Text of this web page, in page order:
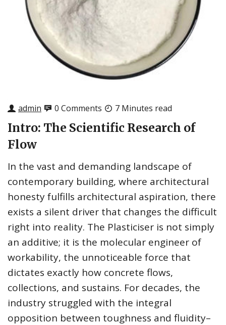
admin 0 Comments 7 Minutes read
Intro: The Scientific Research of
Flow
In the vast and demanding landscape of
contemporary building, where architectural
honesty fulfills architectural aspiration, there
exists a silent driver that changes the difficult
right into reality. The Plasticiser is not simply
an additive; it is the molecular engineer of
workability, the unnoticeable force that
dictates exactly how concrete flows,
collections, and sustains. For decades, the
industry struggled with the integral
opposition between toughness and fluidity–